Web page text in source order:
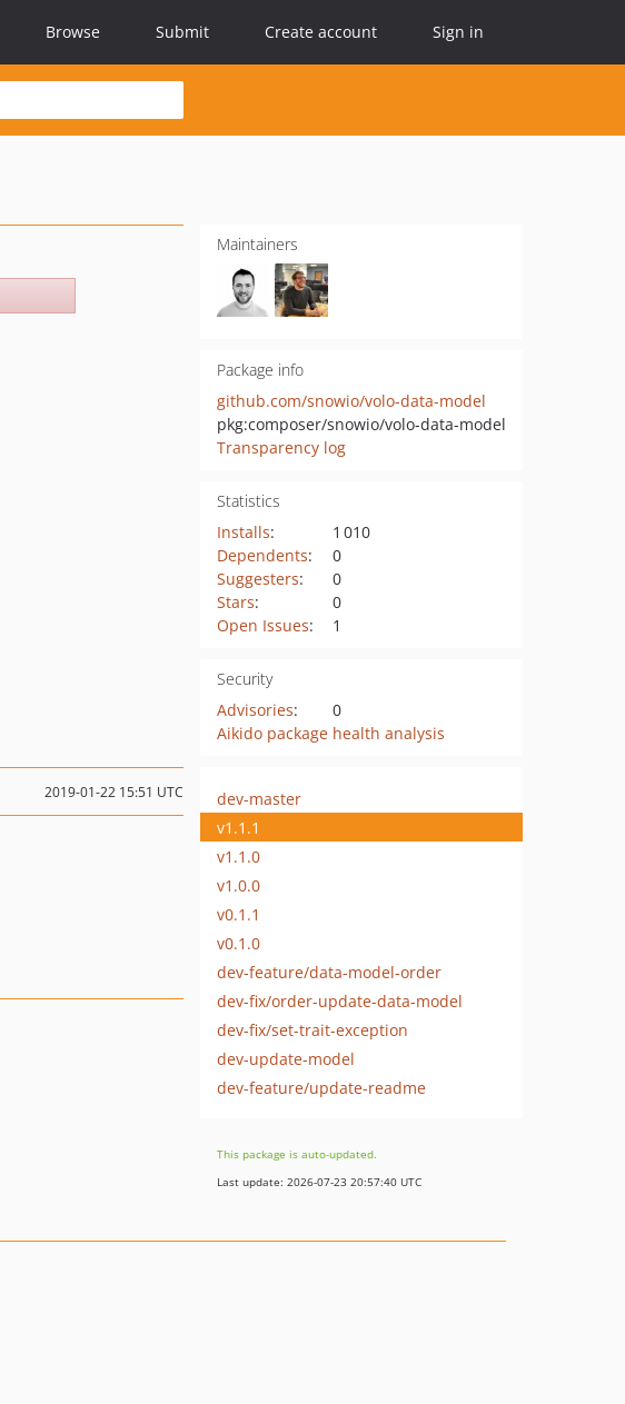
Browse Submit Create account Sign in
Maintainers
Package info
github.com/snowio/volo-data-model
pkg:composer/snowio/volo-data-model
Transparency log
Statistics
Installs:
1 010
Dependents:
0
Suggesters:
0
Stars:
0
Open Issues: 1
Security
Advisories:
0
Aikido package health analysis
2019-01-22 15:51 UTC
dev-master
v1.1.1
v1.1.0
v1.0.0
v0.1.1
v0.1.0
dev-feature/data-model-order
dev-fix/order-update-data-model
dev-fix/set-trait-exception
dev-update-model
dev-feature/update-readme
This package is auto-updated.
Last update: 2026-07-23 20:57:40 UTC